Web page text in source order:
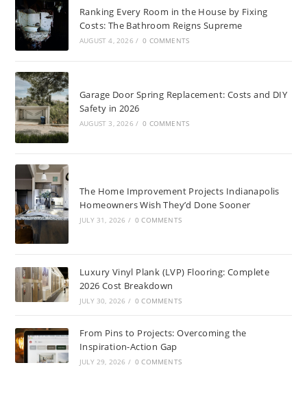
Ranking Every Room in the House by Fixing
Costs: The Bathroom Reigns Supreme
AUGUST 4, 2026 / 0 COMMENTS
Garage Door Spring Replacement: Costs and DIY
Safety in 2026
AUGUST 3, 2026 / 0 COMMENTS
The Home Improvement Projects Indianapolis
Homeowners Wish They’d Done Sooner
JULY 31, 2026 / 0 COMMENTS
Luxury Vinyl Plank (LVP) Flooring: Complete
2026 Cost Breakdown
JULY 30, 2026 / 0 COMMENTS
From Pins to Projects: Overcoming the
Inspiration-Action Gap
JULY 29, 2026 / 0 COMMENTS